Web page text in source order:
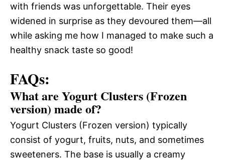
with friends was unforgettable. Their eyes
widened in surprise as they devoured them—all
while asking me how I managed to make such a
healthy snack taste so good!
FAQs:
What are Yogurt Clusters (Frozen
version) made of?
Yogurt Clusters (Frozen version) typically
consist of yogurt, fruits, nuts, and sometimes
sweeteners. The base is usually a creamy